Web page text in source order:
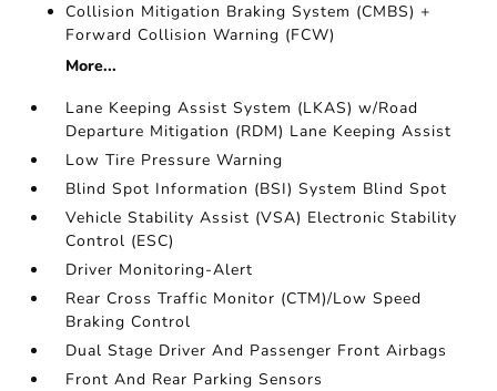
Collision Mitigation Braking System (CMBS) +
Forward Collision Warning (FCW)
More...
Lane Keeping Assist System (LKAS) w/Road
Departure Mitigation (RDM) Lane Keeping Assist
Low Tire Pressure Warning
Blind Spot Information (BSI) System Blind Spot
Vehicle Stability Assist (VSA) Electronic Stability
Control (ESC)
Driver Monitoring-Alert
Rear Cross Traffic Monitor (CTM)/Low Speed
Braking Control
Dual Stage Driver And Passenger Front Airbags
Front And Rear Parking Sensors